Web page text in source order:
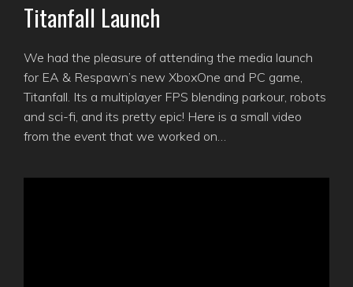
Titanfall Launch
We had the pleasure of attending the media launch
for EA & Respawn’s new XboxOne and PC game,
Titanfall. Its a multiplayer FPS blending parkour, robots
and sci-fi, and its pretty epic! Here is a small video
from the event that we worked on…